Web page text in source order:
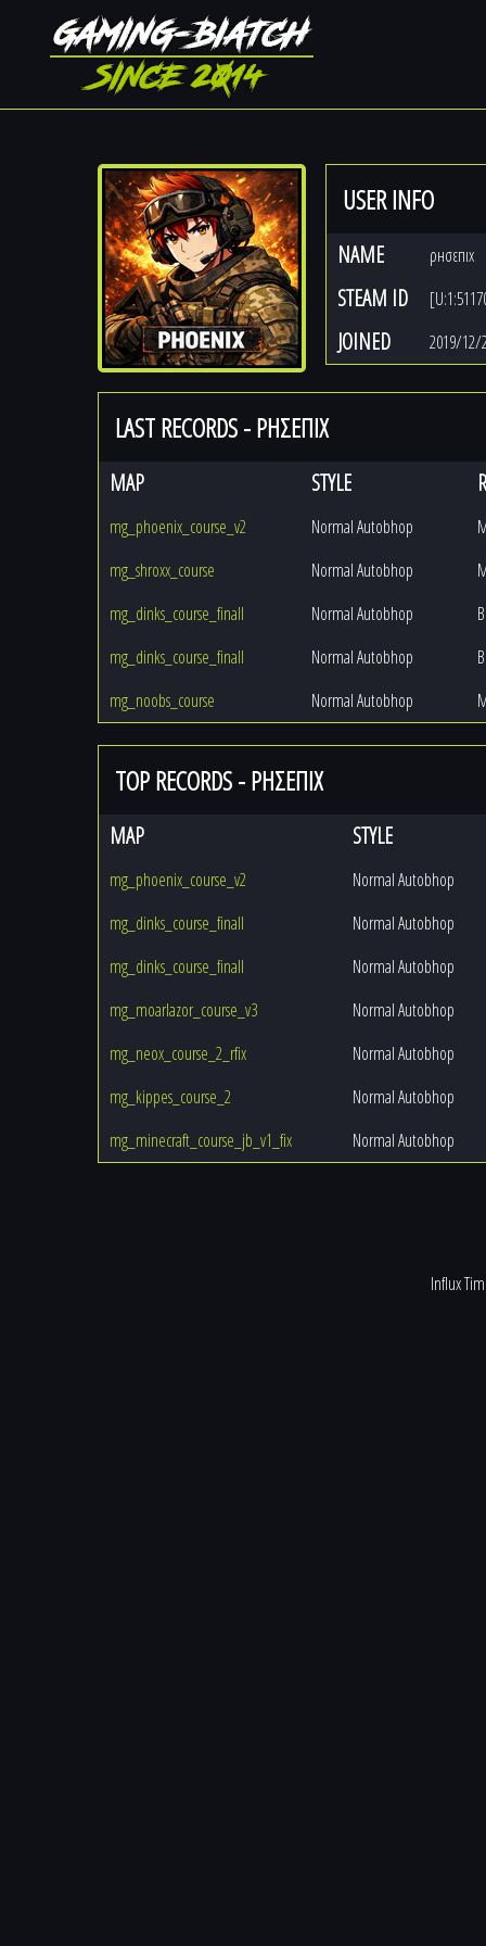
USER INFO
NAME ρнσεпıх
STEAM ID
JOINED 2019/12/
LAST RECORDS - ΡНΣΕПIХ
MAP STYLE
mg_phoenix_course_v2 Normal Autobhop
mg_shroxx_course
Normal Autobhop
mg_dinks_course_finall
Normal Autobhop
mg_dinks_course_finall
Normal Autobhop
mg_noobs_course
Normal Autobhop
TOP RECORDS - ΡНΣΕПIХ
MAP STYLE
mg_phoenix_course_v2
Normal Autobhop
mg_dinks_course_finall
Normal Autobhop
mg_dinks_course_finall
Normal Autobhop
mg_moarlazor_course_v3
Normal Autobhop
mg_neox_course_2_rfix
Normal Autobhop
mg_kippes_course_2
Normal Autobhop
mg_minecraft_course_jb_v1_fix
Normal Autobhop
Influx